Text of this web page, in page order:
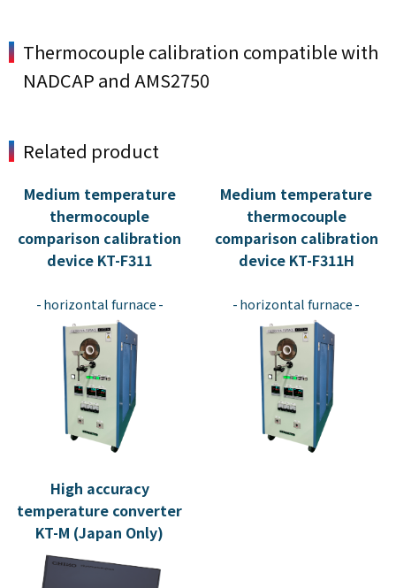
Thermocouple calibration compatible with
NADCAP and AMS2750
Related product
Medium temperature
thermocouple
comparison calibration
device KT-F311
horizontal furnace
Medium temperature
thermocouple
comparison calibration
device KT-F311H
horizontal furnace
High accuracy
temperature converter
KT-M (Japan Only)